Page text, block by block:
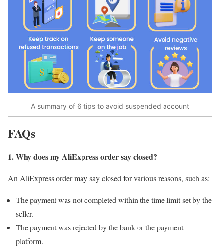
A summary of 6 tips to avoid suspended account
FAQs
1. Why does my AliExpress order say closed?
An AliExpress order may say closed for various reasons, such as:
The payment was not completed within the time limit set by the
seller.
The payment was rejected by the bank or the payment
platform.